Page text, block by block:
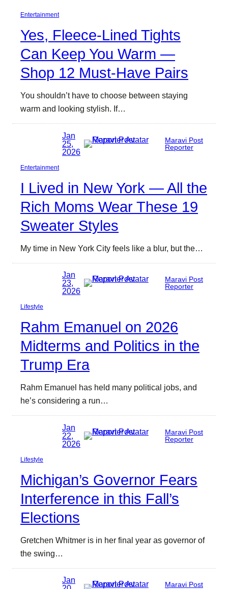
Entertainment
Yes, Fleece-Lined Tights
Can Keep You Warm —
Shop 12 Must-Have Pairs
You shouldn’t have to choose between staying
warm and looking stylish. If…
Jan
25,
2026
Maravi Post
Reporter
Entertainment
I Lived in New York — All the
Rich Moms Wear These 19
Sweater Styles
My time in New York City feels like a blur, but the…
Jan
23,
2026
Maravi Post
Reporter
Lifestyle
Rahm Emanuel on 2026
Midterms and Politics in the
Trump Era
Rahm Emanuel has held many political jobs, and
he’s considering a run…
Jan
22,
2026
Maravi Post
Reporter
Lifestyle
Michigan’s Governor Fears
Interference in this Fall’s
Elections
Gretchen Whitmer is in her final year as governor of
the swing…
Jan
Maravi Post